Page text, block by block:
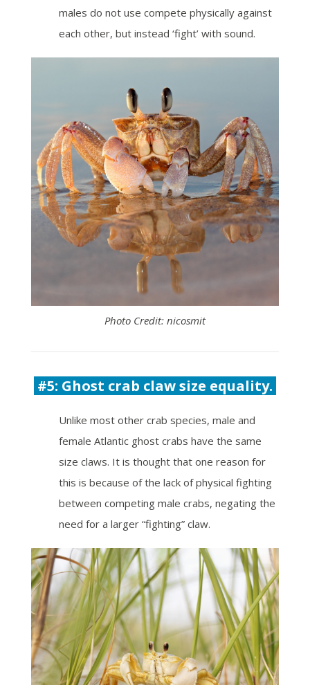
males do not use compete physically against
each other, but instead ‘fight’ with sound.
Photo Credit: nicosmit
#5: Ghost crab claw size equality.
Unlike most other crab species, male and
female Atlantic ghost crabs have the same
size claws. It is thought that one reason for
this is because of the lack of physical fighting
between competing male crabs, negating the
need for a larger “fighting” claw.